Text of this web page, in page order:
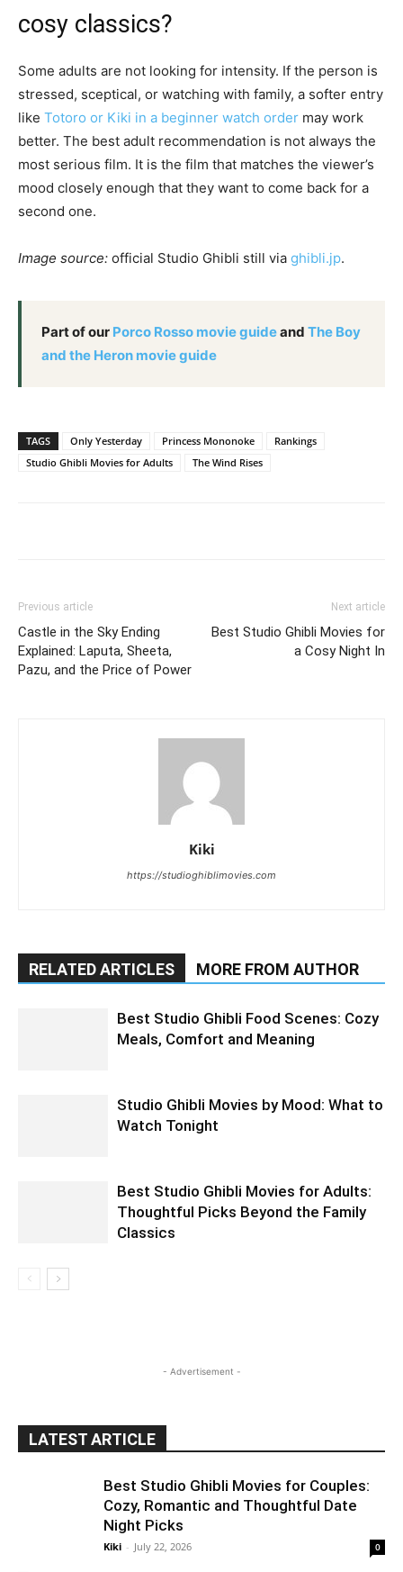
cosy classics?
Some adults are not looking for intensity. If the person is
stressed, sceptical, or watching with family, a softer entry
like Totoro or Kiki in a beginner watch order may work
better. The best adult recommendation is not always the
most serious film. It is the film that matches the viewer’s
mood closely enough that they want to come back for a
second one.
Image source: official Studio Ghibli still via ghibli.jp.
Part of our Porco Rosso movie guideand The Boy
and the Heron movie guide
TAGS Only Yesterday Princess Mononoke
Rankings
Studio Ghibli Movies for Adults
The Wind Rises
Previous article
Castle in the Sky Ending
Explained: Laputa, Sheeta,
Pazu, and the Price of Power
Next article
Best Studio Ghibli Movies for
a Cosy Night In
Kiki
https://studioghiblimovies.com
RELATED ARTICLES MORE FROM AUTHOR
Best Studio Ghibli Food Scenes: Cozy
Meals, Comfort and Meaning
Studio Ghibli Movies by Mood: What to
Watch Tonight
Best Studio Ghibli Movies for Adults:
Thoughtful Picks Beyond the Family
Classics
- Advertisement -
LATEST ARTICLE
Best Studio Ghibli Movies for Couples:
Cozy, Romantic and Thoughtful Date
Night Picks
Kiki - July 22, 2026 0